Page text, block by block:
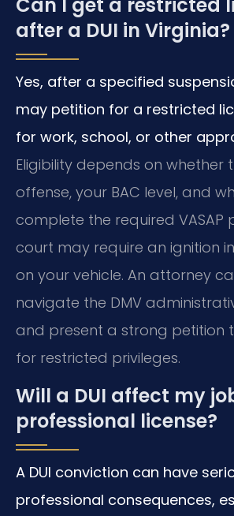
Can I get a restricted
after a DUI in Virginia?
Yes, after a specified
may petition for a restricted
for work, school, or other
Eligibility depends on whether
offense, your BAC level, and
complete the required VASAP
court may require an ignition
on your vehicle. An attorney
navigate the DMV
and present a strong petition
for restricted privileges.
Will a DUI affect my
professional license?
A DUI conviction can have
professional consequences,